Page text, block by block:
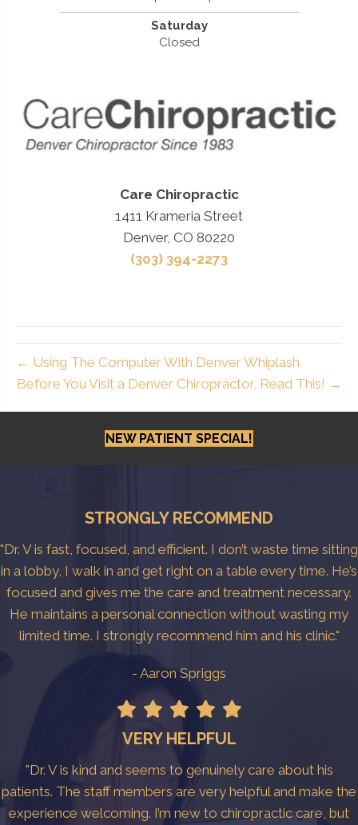
Saturday
Closed
Care Chiropractic
1411 Krameria Street
Denver, CO 80220
(303) 394-2273
← Using The Computer With Denver Whiplash
Before You Visit a Denver Chiropractor, Read This! →
NEW PATIENT SPECIAL!
STRONGLY RECOMMEND
"Dr. V is fast, focused, and efficient. I don’t waste time sitting
in a lobby, I walk in and get right on a table every time. He’s
focused and gives me the care and treatment necessary.
He maintains a personal connection without wasting my
limited time. I strongly recommend him and his clinic."
- Aaron Spriggs
VERY HELPFUL
"Dr. V is kind and seems to genuinely care about his
patients. The staff members are very helpful and make the
experience welcoming. I’m new to chiropractic care, but